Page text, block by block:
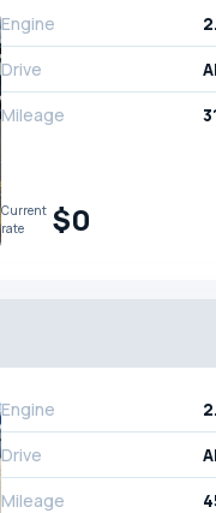
Engine
Drive
Mileage
Current
rate
$0
Engine
Drive
Mileage